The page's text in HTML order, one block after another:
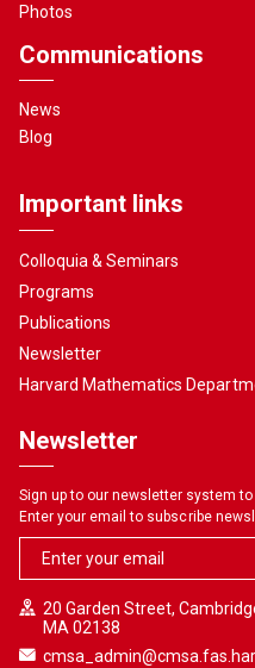
Photos
Communications
News
Blog
Important links
Colloquia & Seminars
Programs
Publications
Newsletter
Harvard Mathematics
Newsletter
Sign up to our newsletter system
Enter your email to subscribe
20 Garden Street,
MA 02138